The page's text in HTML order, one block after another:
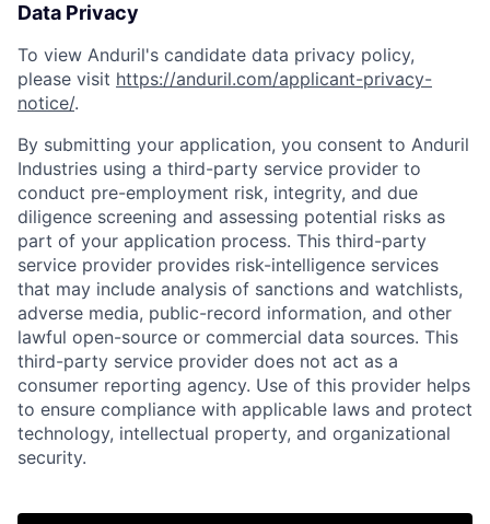
Home
Data Privacy
To view Anduril's candidate data privacy policy,
please visit https://anduril.com/applicant-privacy-
notice/.
By submitting your application, you consent to Anduril
Industries using a third-party service provider to
conduct pre-employment risk, integrity, and due
diligence screening and assessing potential risks as
part of your application process. This third-party
service provider provides risk-intelligence services
that may include analysis of sanctions and watchlists,
adverse media, public-record information, and other
lawful open-source or commercial data sources. This
third-party service provider does not act as a
consumer reporting agency. Use of this provider helps
to ensure compliance with applicable laws and protect
technology, intellectual property, and organizational
security.